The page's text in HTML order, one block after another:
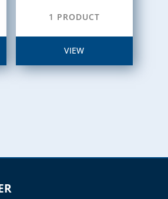
1 PRODUCT
VIEW